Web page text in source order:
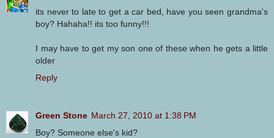
its never to late to get a car bed, have you seen grandma's
boy? Hahaha!! its too funny!!!
I may have to get my son one of these when he gets a little
older
Reply
Green Stone March 27, 2010 at 1:38 PM
Boy? Someone else's kid?